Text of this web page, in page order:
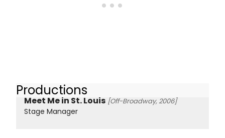
Productions
Meet Me in St. Louis [Off-Broadway, 2006]
Stage Manager